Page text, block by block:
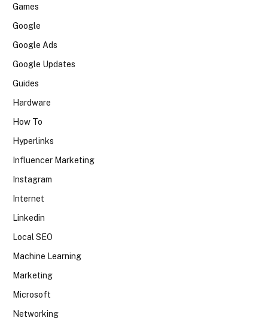
Games
Google
Google Ads
Google Updates
Guides
Hardware
How To
Hyperlinks
Influencer Marketing
Instagram
Internet
Linkedin
Local SEO
Machine Learning
Marketing
Microsoft
Networking